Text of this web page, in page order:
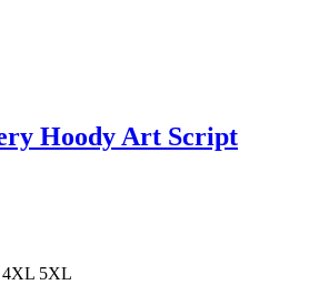
Hoody Art Script
4XL 5XL